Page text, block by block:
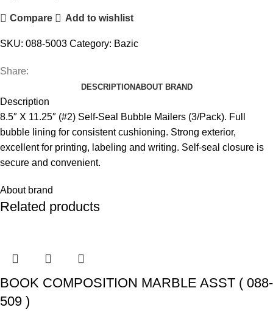
Compare Add to wishlist
SKU: 088-5003 Category: Bazic
Share:
DESCRIPTIONABOUT BRAND
Description
8.5″ X 11.25″ (#2) Self-Seal Bubble Mailers (3/Pack). Full
bubble lining for consistent cushioning. Strong exterior,
excellent for printing, labeling and writing. Self-seal closure is
secure and convenient.
About brand
Related products
BOOK COMPOSITION MARBLE ASST ( 088-
509 )